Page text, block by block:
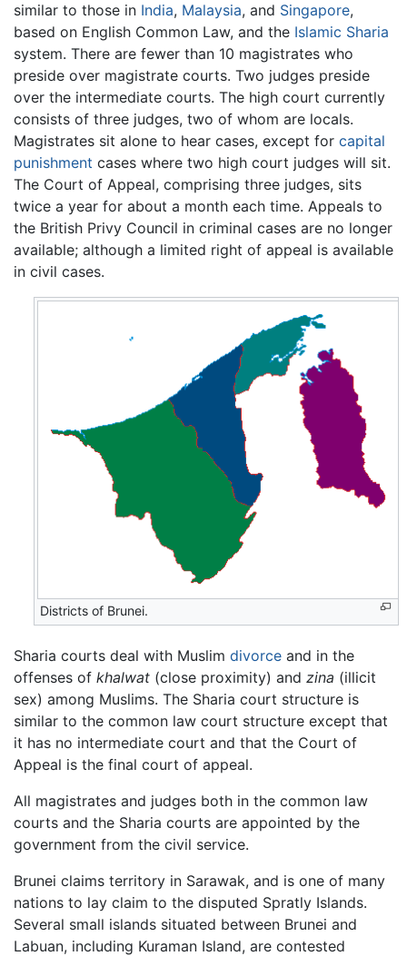
similar to those in India, Malaysia, and Singapore,
based on English Common Law, and the Islamic Sharia
system. There are fewer than 10 magistrates who
preside over magistrate courts. Two judges preside
over the intermediate courts. The high court currently
consists of three judges, two of whom are locals.
Magistrates sit alone to hear cases, except for capital
punishment cases where two high court judges will sit.
The Court of Appeal, comprising three judges, sits
twice a year for about a month each time. Appeals to
the British Privy Council in criminal cases are no longer
available; although a limited right of appeal is available
in civil cases.
Districts of Brunei.
Sharia courts deal with Muslim divorce and in the
offenses of khalwat (close proximity) and zina (illicit
sex) among Muslims. The Sharia court structure is
similar to the common law court structure except that
it has no intermediate court and that the Court of
Appeal is the final court of appeal.
All magistrates and judges both in the common law
courts and the Sharia courts are appointed by the
government from the civil service.
Brunei claims territory in Sarawak, and is one of many
nations to lay claim to the disputed Spratly Islands.
Several small islands situated between Brunei and
Labuan, including Kuraman Island, are contested